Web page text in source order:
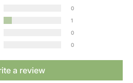
0
1
0
0
a review